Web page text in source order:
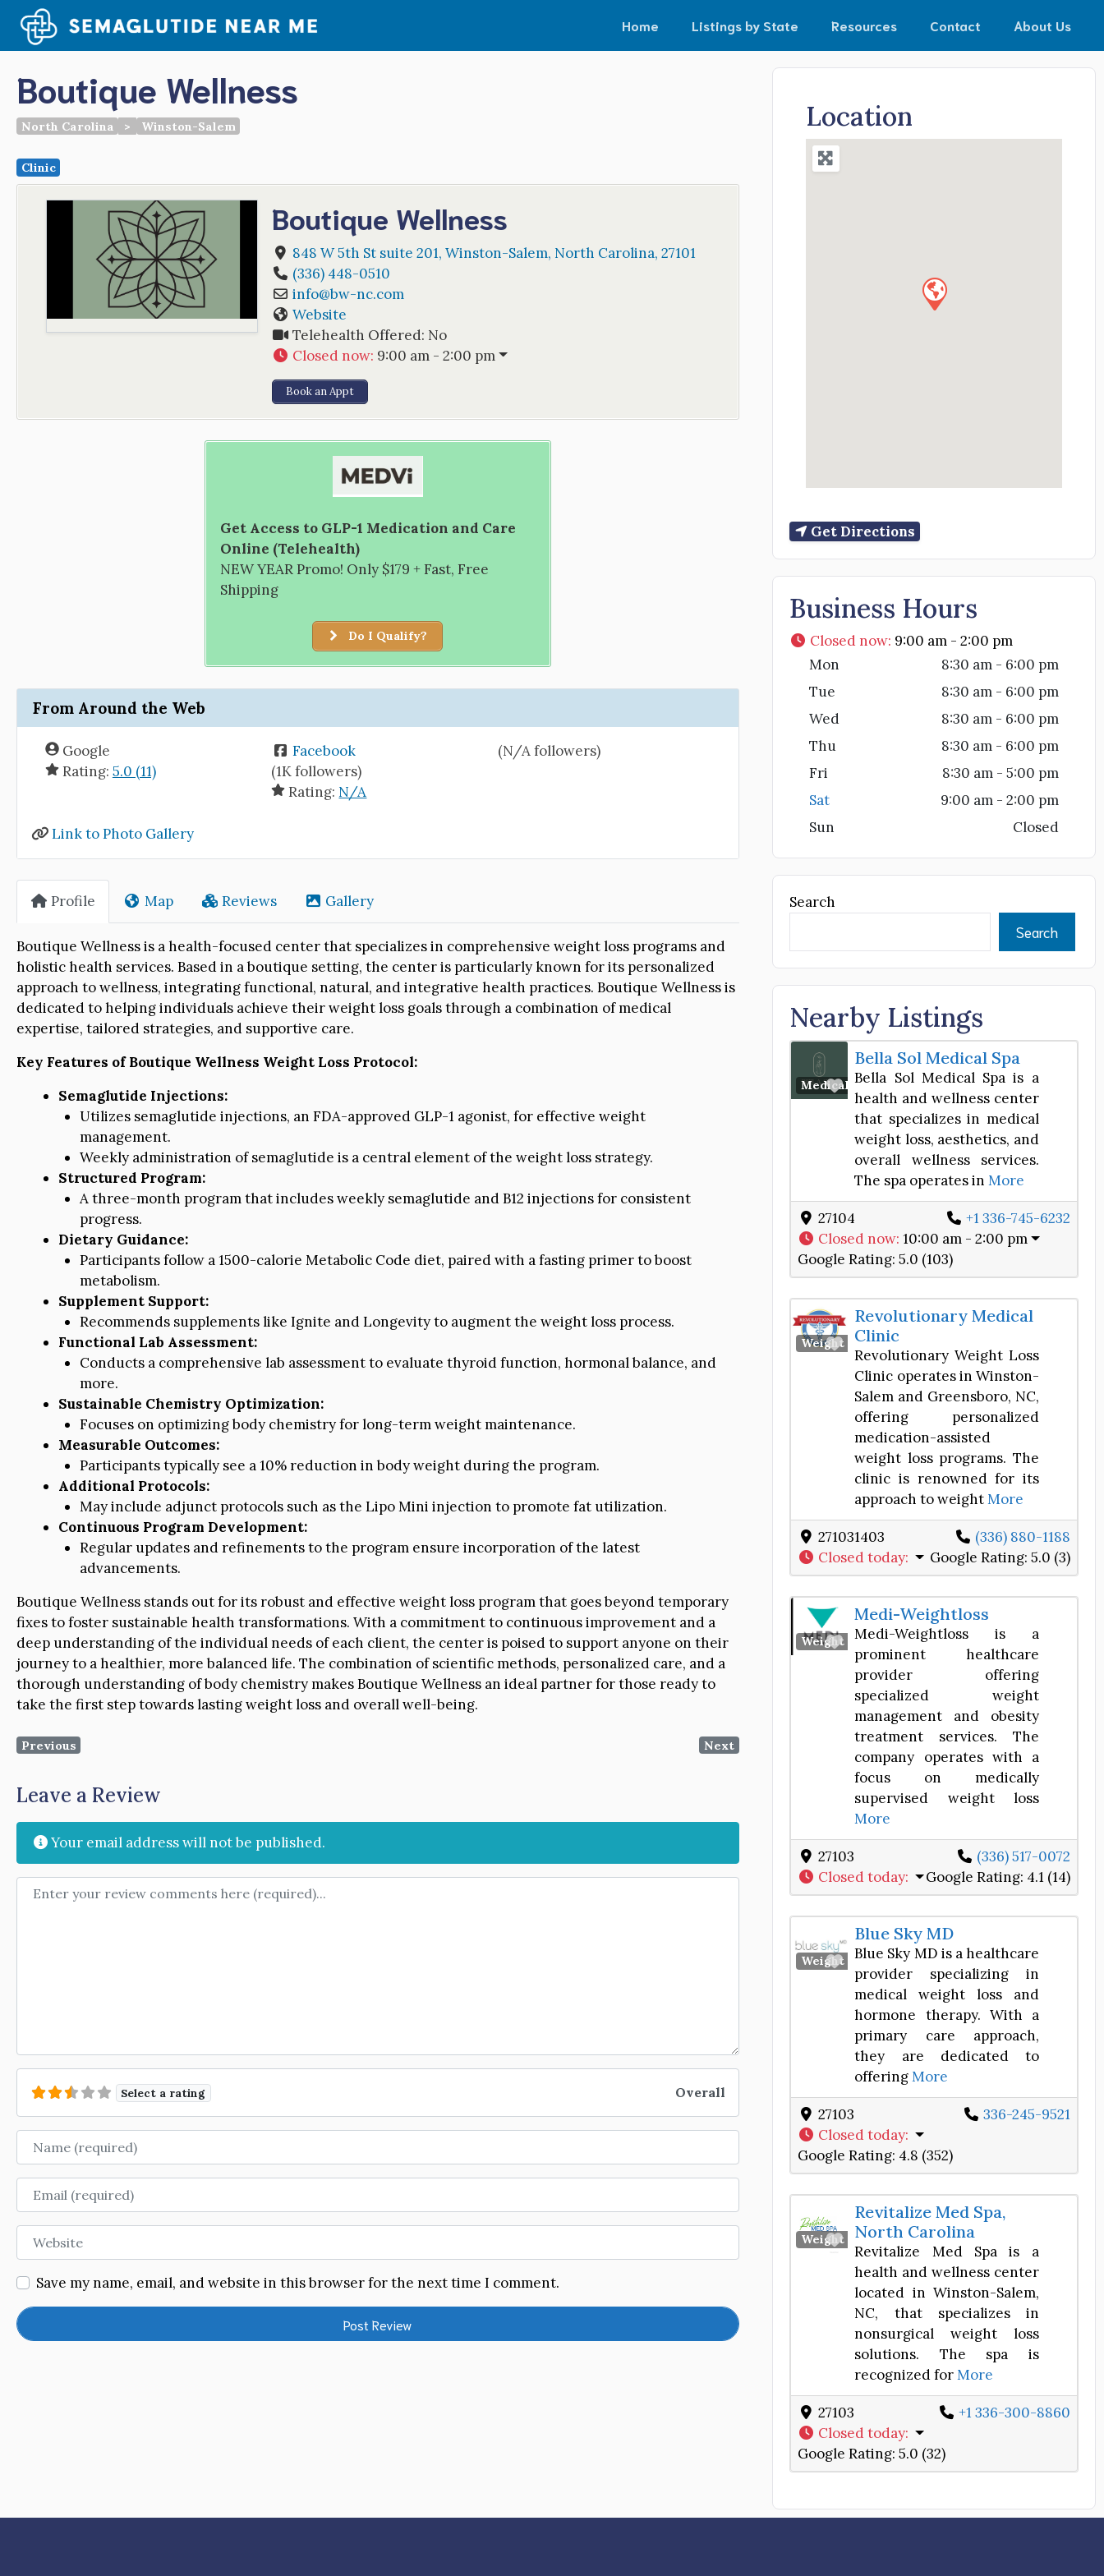
content
Home Listings by State Resources Contact About Us
Boutique Wellness
North Carolina > Winston-Salem
Clinic
Boutique Wellness
848 W 5th St suite 201, Winston-Salem, North Carolina, 27101
(336) 448-0510
info@bw-nc.com
Website
Telehealth Offered: No
Closed now: 9:00 am - 2:00 pm
Book an Appt
Get Access to GLP-1 Medication and Care
Online (Telehealth)
NEW YEAR Promo! Only $179 + Fast, Free
Shipping
Do I Qualify?
From Around the Web
Google
Rating: 5.0 (11)
Facebook
(1K followers)
Rating: N/A
(N/A followers)
Link to Photo Gallery
Profile Map Reviews Gallery
Boutique Wellness is a health-focused center that specializes in comprehensive weight loss programs and
holistic health services. Based in a boutique setting, the center is particularly known for its personalized
approach to wellness, integrating functional, natural, and integrative health practices. Boutique Wellness is
dedicated to helping individuals achieve their weight loss goals through a combination of medical
expertise, tailored strategies, and supportive care.
Key Features of Boutique Wellness Weight Loss Protocol:
Semaglutide Injections:
Utilizes semaglutide injections, an FDA-approved GLP-1 agonist, for effective weight
management.
Weekly administration of semaglutide is a central element of the weight loss strategy.
Structured Program:
A three-month program that includes weekly semaglutide and B12 injections for consistent
progress.
Dietary Guidance:
Participants follow a 1500-calorie Metabolic Code diet, paired with a fasting primer to boost
metabolism.
Supplement Support:
Recommends supplements like Ignite and Longevity to augment the weight loss process.
Functional Lab Assessment:
Conducts a comprehensive lab assessment to evaluate thyroid function, hormonal balance, and
more.
Sustainable Chemistry Optimization:
Focuses on optimizing body chemistry for long-term weight maintenance.
Measurable Outcomes:
Participants typically see a 10% reduction in body weight during the program.
Additional Protocols:
May include adjunct protocols such as the Lipo Mini injection to promote fat utilization.
Continuous Program Development:
Regular updates and refinements to the program ensure incorporation of the latest
advancements.
Boutique Wellness stands out for its robust and effective weight loss program that goes beyond temporary
fixes to foster sustainable health transformations. With a commitment to continuous improvement and a
deep understanding of the individual needs of each client, the center is poised to support anyone on their
journey to a healthier, more balanced life. The combination of scientific methods, personalized care, and a
thorough understanding of body chemistry makes Boutique Wellness an ideal partner for those ready to
take the first step towards lasting weight loss and overall well-being.
Previous Next
Leave a Review
Your email address will not be published.
Review text
Select a rating Overall
Name
Email
Website
Save my name, email, and website in this browser for the next time I comment.
Location
Get Directions
Business Hours
Closed now: 9:00 am - 2:00 pm
Mon
8:30 am - 6:00 pm
Tue
8:30 am - 6:00 pm
Wed
8:30 am - 6:00 pm
Thu
8:30 am - 6:00 pm
Fri
8:30 am - 5:00 pm
Sat
9:00 am - 2:00 pm
Sun
Closed
Search
Search
Nearby Listings
Medical SpaFavorite
Bella Sol Medical Spa
Bella Sol Medical Spa is a
health and wellness center
that specializes in medical
weight loss, aesthetics, and
overall wellness services.
The spa operates inMore
27104
+1 336-745-6232
Closed now:10:00 am - 2:00 pm
Google Rating: 5.0 (103)
Weight Loss Center
Favorite
Revolutionary Medical
Clinic
Revolutionary Weight Loss
Clinic operates in Winston-
Salem and Greensboro, NC,
offering personalized
medication-assisted
weight loss programs. The
clinic is renowned for its
approach to weightMore
271031403
(336) 880-1188
Closed today: Google Rating: 5.0 (3)
Weight Loss Center
Favorite
Medi-Weightloss
Medi-Weightloss is a
prominent healthcare
provider offering
specialized weight
management and obesity
treatment services. The
company operates with a
focus on medically
supervised weight loss
More
27103
(336) 517-0072
Closed today: Google Rating: 4.1 (14)
Weight Loss Center
Favorite
Blue Sky MD
Blue Sky MD is a healthcare
provider specializing in
medical weight loss and
hormone therapy. With a
primary care approach,
they are dedicated to
offeringMore
27103
336-245-9521
Closed today:
Google Rating: 4.8 (352)
Weight Loss Center
Favorite
Revitalize Med Spa,
North Carolina
Revitalize Med Spa is a
health and wellness center
located in Winston-Salem,
NC, that specializes in
nonsurgical weight loss
solutions. The spa is
recognized forMore
27103
+1 336-300-8860
Closed today:
Google Rating: 5.0 (32)